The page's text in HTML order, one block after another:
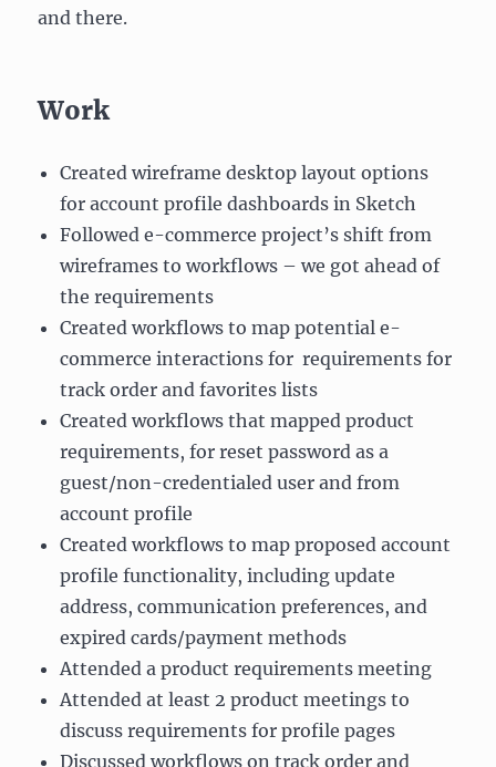
and there.
Work
Created wireframe desktop layout options
for account profile dashboards in Sketch
Followed e-commerce project’s shift from
wireframes to workflows – we got ahead of
the requirements
Created workflows to map potential e-
commerce interactions for requirements for
track order and favorites lists
Created workflows that mapped product
requirements, for reset password as a
guest/non-credentialed user and from
account profile
Created workflows to map proposed account
profile functionality, including update
address, communication preferences, and
expired cards/payment methods
Attended a product requirements meeting
Attended at least 2 product meetings to
discuss requirements for profile pages
Discussed workflows on track order and